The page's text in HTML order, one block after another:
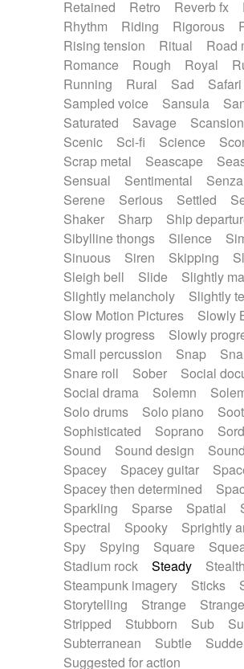
Retained
Retro Reverb fx
Rhythm
Riding Rigorous
Rising tension
Ritual Road
Romance
Rough Royal
Running
Rural Sad Safari
Sampled voice
Sansula
Saturated
Savage Scansion
Scenic
Sci-fi Science
Scrap metal
Seascape
Sensual
Sentimental Senza
Serene
Serious Settled
Shaker
Sharp Ship
Sibylline thongs
Silence
Sinuous
Siren Skipping
Sleigh bell
Slide
Slightly
Slightly melancholy
Slightly
Slow Motion Pictures
Slowly
Slowly progress
Slowly
Small percussion
Snap
Snare roll
Sober
Social
Social drama
Solemn
Solo drums
Solo piano
Sophisticated
Soprano
Sound
Sound design
Spacey
Spacey guitar
Spacey then determined
Sparkling
Sparse Spatial
Spectral
Spooky
Sprightly
Spy
Spying Square
Stadium rock
Steady
Steampunk imagery
Sticks
Storytelling
Strange
Stripped
Stubborn Sub
Subterranean
Subtle
Suggested for action